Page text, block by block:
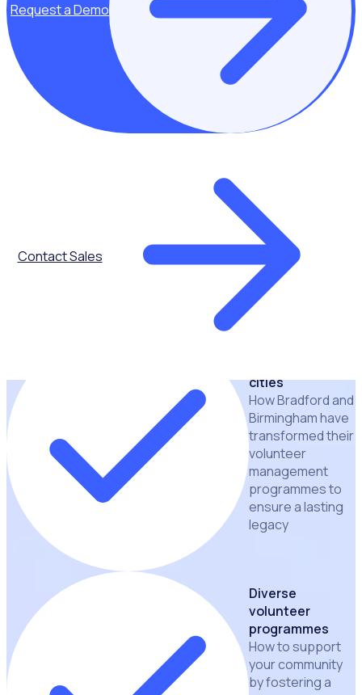
Contact Sales
Request a Demo
Key topics covered:
Challenges and
common pitfalls
How cities and
management
challenges with
tried and tested
tactics
cities
How Bradford and
Birmingham have
transformed their
volunteer
management
programmes to
ensure a lasting
legacy
Diverse
volunteer
programmes
How to support
your community
by fostering a